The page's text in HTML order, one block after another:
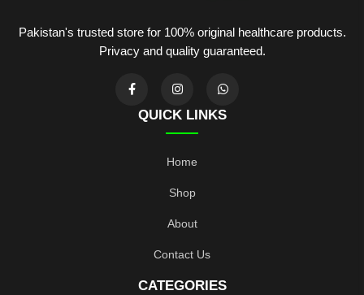
Pakistan's trusted store for 100% original healthcare products.
Privacy and quality guaranteed.
QUICK LINKS
Home
Shop
About
Contact Us
CATEGORIES